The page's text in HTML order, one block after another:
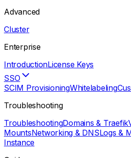
Advanced
Cluster
Enterprise
IntroductionLicense Keys
SSO
SCIM ProvisioningWhitelabeling
Troubleshooting
TroubleshootingDomains & Traefik
MountsNetworking & DNSLogs &
Instance